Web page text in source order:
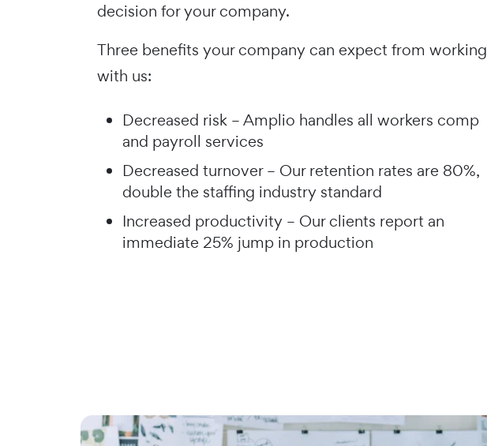
decision for your company.
Three benefits your company can expect from working
with us:
Decreased risk – Amplio handles all workers comp
and payroll services
Decreased turnover – Our retention rates are 80%,
double the staffing industry standard
Increased productivity – Our clients report an
immediate 25% jump in production